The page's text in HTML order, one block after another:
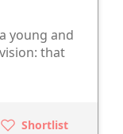
young and
that
Shortlist